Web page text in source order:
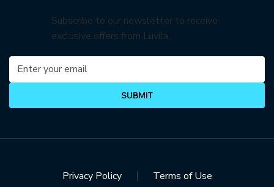
Subscribe to our newsletter to receive
exclusive offers from Luvila.
SUBMIT
Privacy Policy
Terms of Use